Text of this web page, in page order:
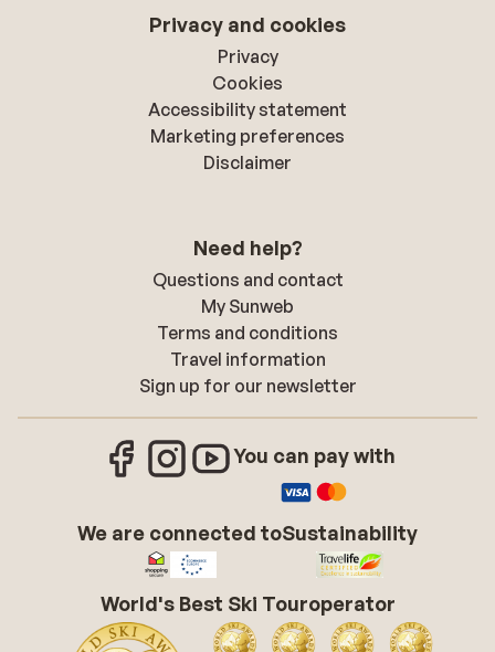
Privacy and cookies
Privacy
Cookies
Accessibility statement
Marketing preferences
Disclaimer
Need help?
Questions and contact
My Sunweb
Terms and conditions
Travel information
Sign up for our newsletter
You can pay with
We are connected toSustainability
World's Best Ski Touroperator